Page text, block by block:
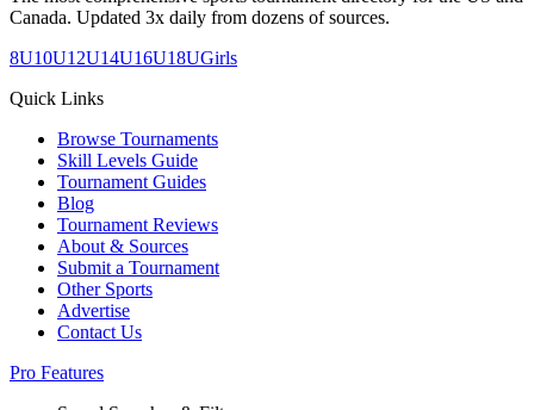
Canada. Updated 3x daily from dozens of sources.
8U10U12U14U16U18UGirls
Quick Links
Browse Tournaments
Skill Levels Guide
Tournament Guides
Blog
Tournament Reviews
About & Sources
Submit a Tournament
Other Sports
Advertise
Contact Us
Pro Features